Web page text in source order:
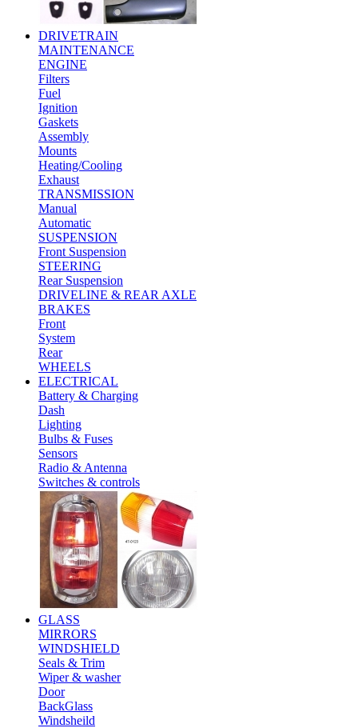
DRIVETRAIN
MAINTENANCE
ENGINE
Filters
Fuel
Ignition
Gaskets
Assembly
Mounts
Heating/Cooling
Exhaust
TRANSMISSION
Manual
Automatic
SUSPENSION
Front Suspension
STEERING
Rear Suspension
DRIVELINE & REAR AXLE
BRAKES
Front
System
Rear
WHEELS
ELECTRICAL
Battery & Charging
Dash
Lighting
Bulbs & Fuses
Sensors
Radio & Antenna
Switches & controls
GLASS
MIRRORS
WINDSHIELD
Seals & Trim
Wiper & washer
Door
BackGlass
Windsheild